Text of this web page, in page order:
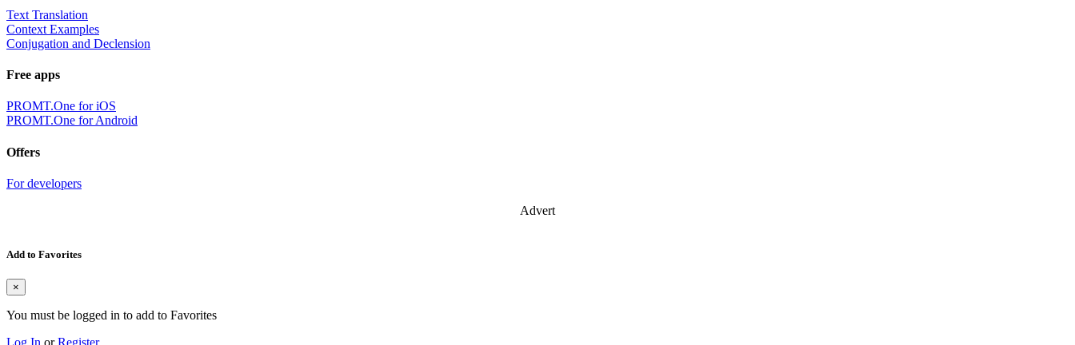
Text Translation
Context Examples
Conjugation and Declension
Free apps
PROMT.One for iOS
PROMT.One for Android
Offers
For developers
Advert
Add to Favorites
×
You must be logged in to add to Favorites